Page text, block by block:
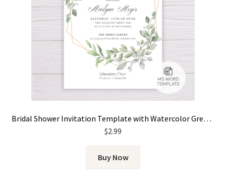
Bridal Shower Invitation Template with Watercolor Green Leaves & Gold Frame
$2.99
Buy Now